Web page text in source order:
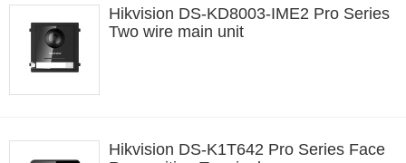
Hikvision DS-KD8003-IME2 Pro Series
Two wire main unit
Hikvision DS-K1T642 Pro Series Face